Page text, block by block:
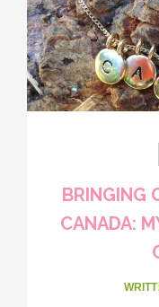
BRINGING
CANADA: